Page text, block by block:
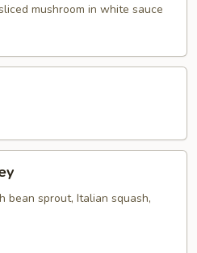
mushroom in white sauce
bean sprout, Italian squash,